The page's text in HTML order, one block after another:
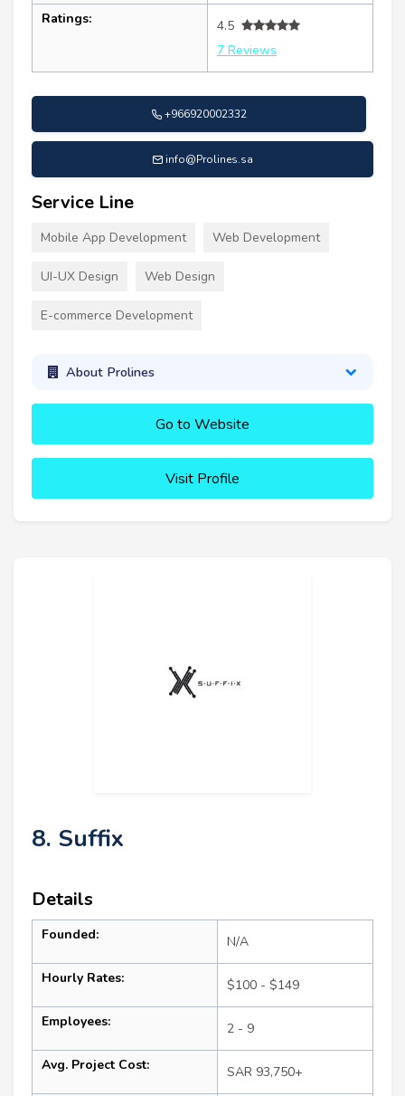
Ratings:
4.5
7 Reviews
+966920002332
info@Prolines.sa
Service Line
Mobile App Development Web Development
UI-UX Design Web Design
E-commerce Development
About Prolines
Go to Website
Visit Profile
8. Suffix
Details
Founded: N/A
Hourly Rates: $100 - $149
Employees: 2 - 9
Avg. Project Cost: SAR 93,750+